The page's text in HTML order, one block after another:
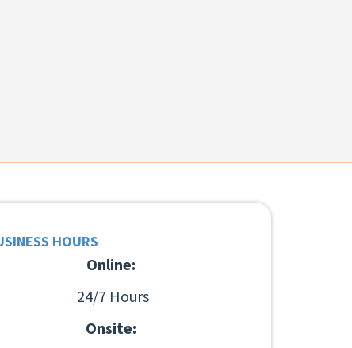
HOURS
Online:
24/7 Hours
Onsite: